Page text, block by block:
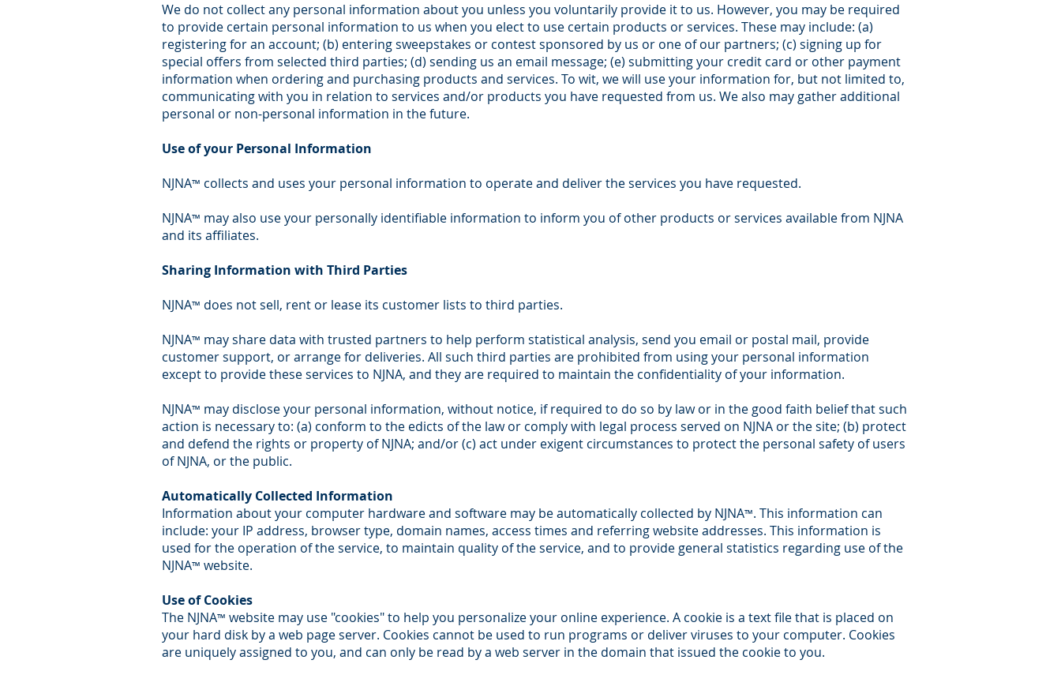
We do not collect any personal information about you unless you voluntarily provide it to us. However, you may be required
to provide certain personal information to us when you elect to use certain products or services. These may include: (a)
registering for an account; (b) entering sweepstakes or contest sponsored by us or one of our partners; (c) signing up for
special offers from selected third parties; (d) sending us an email message; (e) submitting your credit card or other payment
information when ordering and purchasing products and services. To wit, we will use your information for, but not limited to,
communicating with you in relation to services and/or products you have requested from us. We also may gather additional
personal or non-personal information in the future.
Use of your Personal Information
NJNA™ collects and uses your personal information to operate and deliver the services you have requested.
NJNA™ may also use your personally identifiable information to inform you of other products or services available from NJNA
and its affiliates.
Sharing Information with Third Parties
NJNA™ does not sell, rent or lease its customer lists to third parties.
NJNA™ may share data with trusted partners to help perform statistical analysis, send you email or postal mail, provide
customer support, or arrange for deliveries. All such third parties are prohibited from using your personal information
except to provide these services to NJNA, and they are required to maintain the confidentiality of your information.
NJNA™ may disclose your personal information, without notice, if required to do so by law or in the good faith belief that such
action is necessary to: (a) conform to the edicts of the law or comply with legal process served on NJNA or the site; (b) protect
and defend the rights or property of NJNA; and/or (c) act under exigent circumstances to protect the personal safety of users
of NJNA, or the public.
Automatically Collected Information
Information about your computer hardware and software may be automatically collected by NJNA™. This information can
include: your IP address, browser type, domain names, access times and referring website addresses. This information is
used for the operation of the service, to maintain quality of the service, and to provide general statistics regarding use of the
NJNA™ website.
Use of Cookies
The NJNA™ website may use "cookies" to help you personalize your online experience. A cookie is a text file that is placed on
your hard disk by a web page server. Cookies cannot be used to run programs or deliver viruses to your computer. Cookies
are uniquely assigned to you, and can only be read by a web server in the domain that issued the cookie to you.